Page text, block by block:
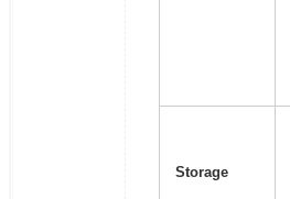
Storage